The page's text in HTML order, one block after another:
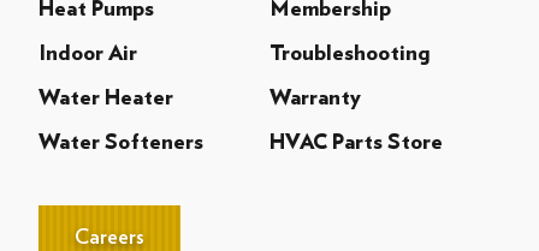
Heat Pumps Membership
Indoor Air Troubleshooting
Water Heater Warranty
Water Softeners HVAC Parts Store
Careers